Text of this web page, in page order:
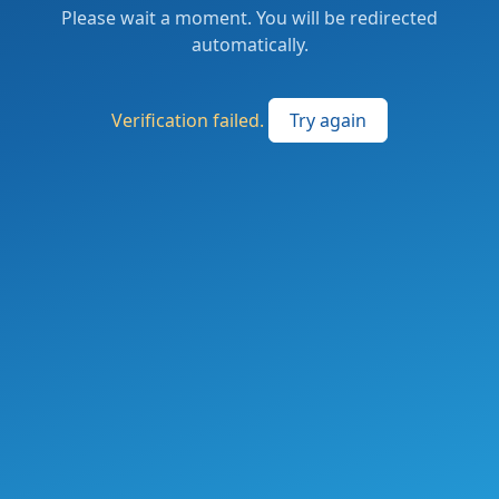
Please wait a moment. You will be redirected
automatically.
Verification failed. Try again